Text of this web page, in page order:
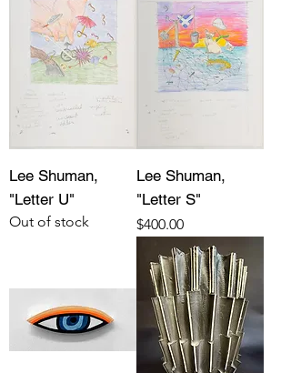
Lee Shuman,
"Letter U"
Out of stock
Lee Shuman,
"Letter S"
Price
$400.00